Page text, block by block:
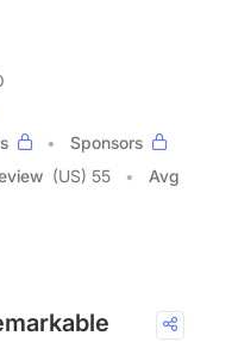
Sponsors
(US) 55
Avg